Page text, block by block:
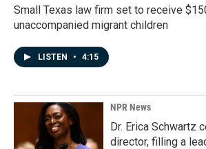
Small Texas law firm set to receive
unaccompanied migrant children
LISTEN • 4:15
NPR News
Dr. Erica Schwartz
director, filling a